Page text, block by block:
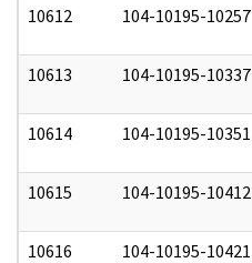
10612 104-10195-10257
10613 104-10195-10337
10614 104-10195-10351
10615 104-10195-10412
10616 104-10195-10421